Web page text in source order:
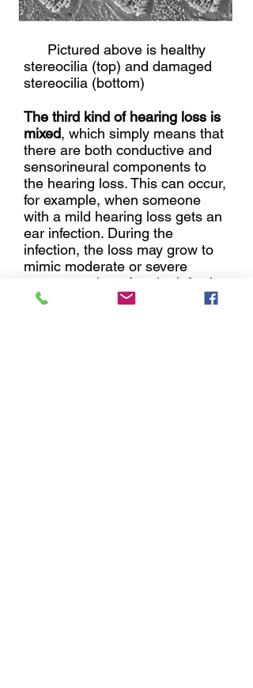
Pictured above is healthy
stereocilia (top) and damaged
stereocilia (bottom)
The third kind of hearing loss is
mixed, which simply means that
there are both conductive and
sensorineural components to
the hearing loss. This can occur,
for example, when someone
with a mild hearing loss gets an
ear infection. During the
infection, the loss may grow to
mimic moderate or severe
symptoms, but after the infection
clears up, it generally jumps